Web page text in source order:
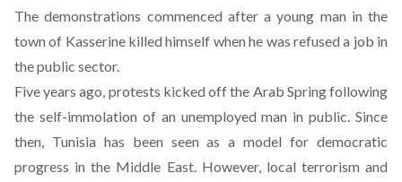
The demonstrations commenced after a young man in the
town of Kasserine killed himself when he was refused a job in
the public sector.
Five years ago, protests kicked off the Arab Spring following
the self-immolation of an unemployed man in public. Since
then, Tunisia has been seen as a model for democratic
progress in the Middle East. However, local terrorism and